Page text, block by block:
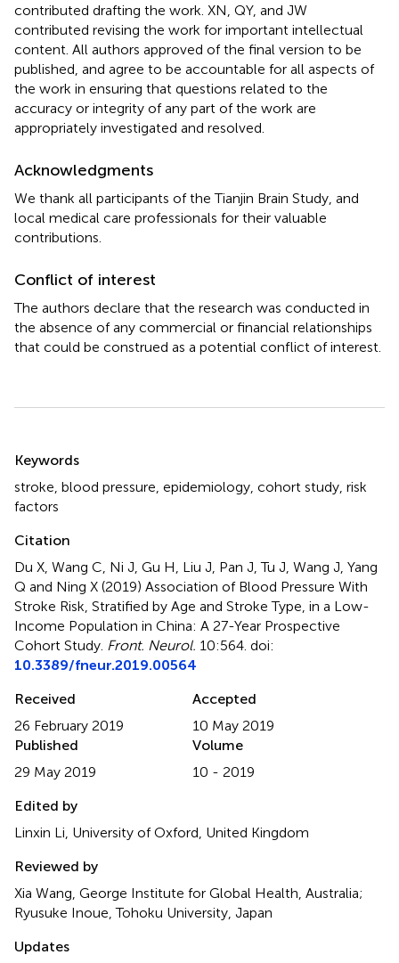
contributed drafting the work. XN, QY, and JW
contributed revising the work for important intellectual
content. All authors approved of the final version to be
published, and agree to be accountable for all aspects of
the work in ensuring that questions related to the
accuracy or integrity of any part of the work are
appropriately investigated and resolved.
Acknowledgments
We thank all participants of the Tianjin Brain Study, and
local medical care professionals for their valuable
contributions.
Conflict of interest
The authors declare that the research was conducted in
the absence of any commercial or financial relationships
that could be construed as a potential conflict of interest.
Keywords
stroke blood pressure epidemiology cohort study risk
factors
Citation
Du X, Wang C, Ni J, Gu H, Liu J, Pan J, Tu J, Wang J, Yang
Q and Ning X (2019) Association of Blood Pressure With
Stroke Risk, Stratified by Age and Stroke Type, in a Low-
Income Population in China: A 27-Year Prospective
Cohort Study Front. Neurol. 10:564. doi:
10.3389/fneur.2019.00564
Received
26 February 2019
Accepted
10 May 2019
Published
29 May 2019
Volume
10 - 2019
Edited by
Linxin Li, University of Oxford, United Kingdom
Reviewed by
Xia Wang, George Institute for Global Health, Australia;
Ryusuke Inoue, Tohoku University, Japan
Updates